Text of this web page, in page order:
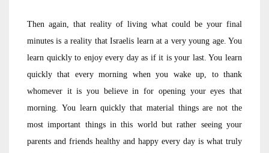
Then again, that reality of living what could be your final
minutes is a reality that Israelis learn at a very young age. You
learn quickly to enjoy every day as if it is your last. You learn
quickly that every morning when you wake up, to thank
whomever it is you believe in for opening your eyes that
morning. You learn quickly that material things are not the
most important things in this world but rather seeing your
parents and friends healthy and happy every day is what truly